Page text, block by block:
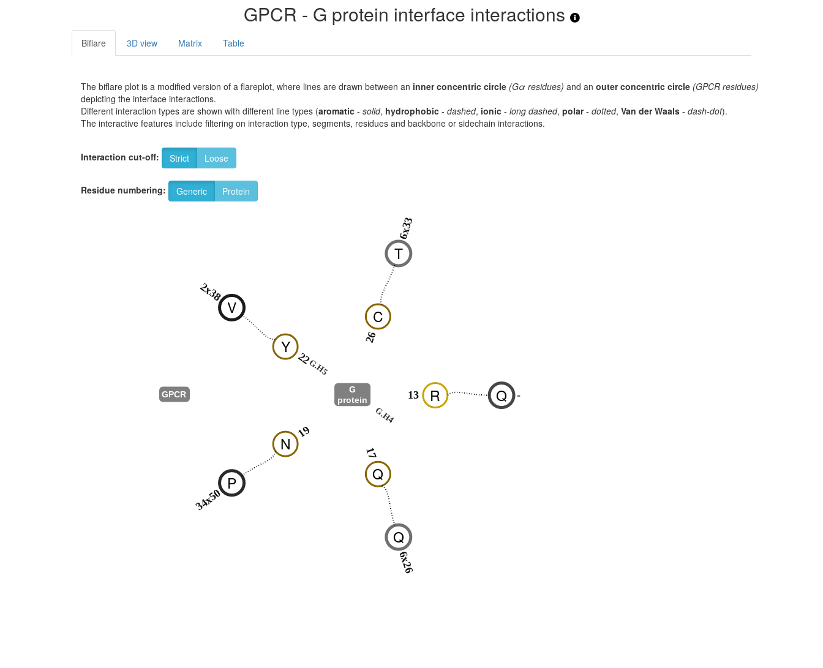
GPCR - G protein interface interactions
Biflare 3D view Matrix Table
The biflare plot is a modified version of a flareplot, where lines are drawn between an inner concentric circle (Gα residues) and an outer concentric circle (GPCR residues)
depicting the interface interactions.
Different interaction types are shown with different line types (aromatic - solid, hydrophobic - dashed, ionic - long dashed, polar- dotted, Van der Waals - dash-dot).
The interactive features include filtering on interaction type, segments, residues and backbone or sidechain interactions.
Interaction cut-off: Strict Loose
Residue numbering: Generic Protein
R
13
G.H4
Q
17
N
19
Y
22
C
26
G.H5
G
protein
Q
6x26
Q -
P
34x50
V
2x38
T
6x33
GPCR